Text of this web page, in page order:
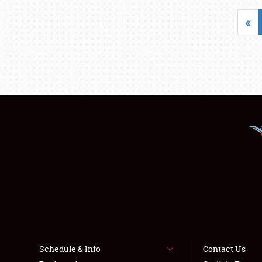
«
Schedule & Info
Contact Us